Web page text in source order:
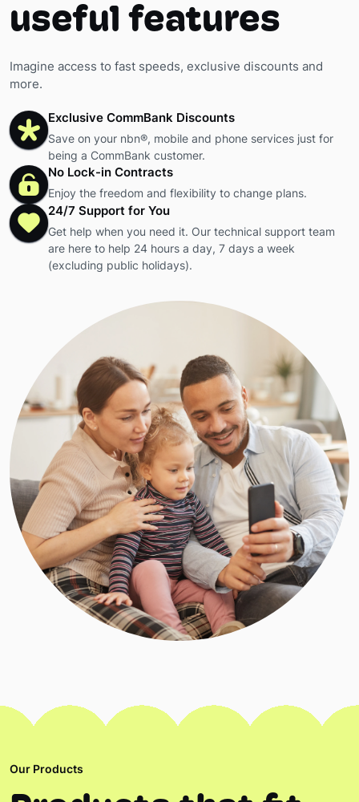
useful features
Imagine access to fast speeds, exclusive discounts and
more.
Exclusive CommBank Discounts
Save on your nbn®, mobile and phone services just for
being a CommBank customer.
No Lock-in Contracts
Enjoy the freedom and flexibility to change plans.
24/7 Support for You
Get help when you need it. Our technical support team
are here to help 24 hours a day, 7 days a week
(excluding public holidays).
Our Products